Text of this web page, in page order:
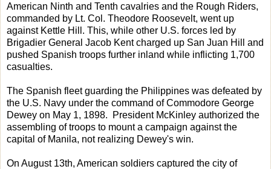
American Ninth and Tenth cavalries and the Rough Riders,
commanded by Lt. Col. Theodore Roosevelt, went up
against Kettle Hill. This, while other U.S. forces led by
Brigadier General Jacob Kent charged up San Juan Hill and
pushed Spanish troops further inland while inflicting 1,700
casualties.
The Spanish fleet guarding the Philippines was defeated by
the U.S. Navy under the command of Commodore George
Dewey on May 1, 1898. President McKinley authorized the
assembling of troops to mount a campaign against the
capital of Manila, not realizing Dewey's win.
On August 13th, American soldiers captured the city of